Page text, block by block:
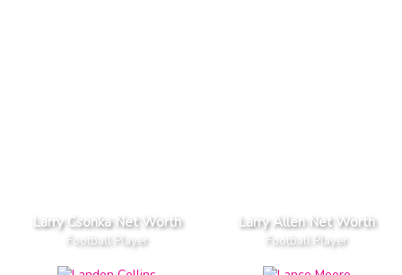
Larry Csonka Net Worth
Football Player
Larry Allen Net Worth
Football Player